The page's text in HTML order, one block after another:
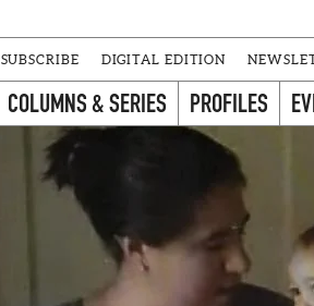
SUBSCRIBE DIGITAL EDITION
COLUMNS & SERIES PROFILES